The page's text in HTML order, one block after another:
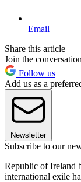
Email
Share this article
Join the conversation
Follow us
Add us as a
Newsletter
Subscribe to our
Republic of Ireland
international exile